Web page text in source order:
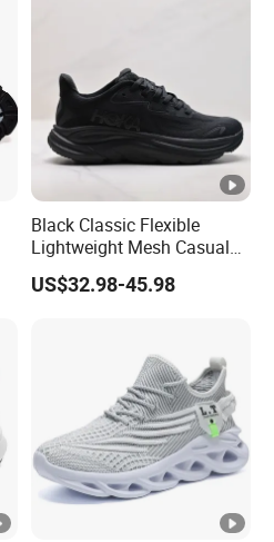
Black Classic Flexible
Lightweight Mesh Casual
Shoes for Outdoor
US$32.98-45.98